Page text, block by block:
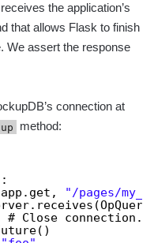
the application’s
that allows Flask to finish
We assert the response
connection at
method:
"/pages/
# Close connection.